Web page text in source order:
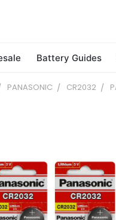
Battery Guides
PANASONIC CR2032